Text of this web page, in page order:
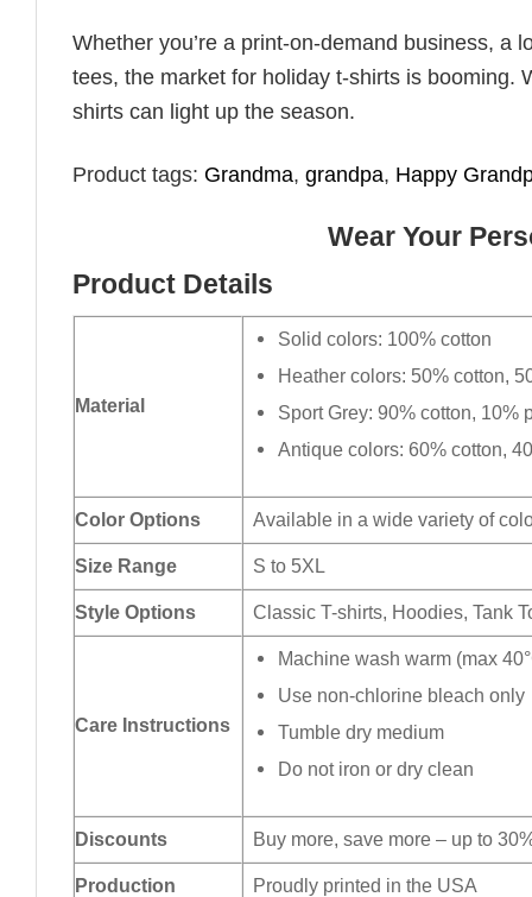
Whether you’re a print-on-demand business, a
tees, the market for holiday t-shirts is booming.
shirts can light up the season.
Product tags: Grandma, grandpa, Happy
Wear Your
Product Details
Material
Solid colors: 100% cotton
Heather colors: 50% cotton,
Sport Grey: 90% cotton, 10%
Antique colors: 60% cotton,
Color Options Available in a wide variety of
Size Range S to 5XL
Style Options Classic T-shirts, Hoodies, Tank
Care Instructions
Machine wash warm (max
Use non-chlorine bleach only
Tumble dry medium
Do not iron or dry clean
Discounts Buy more, save more – up to
Production Proudly printed in the USA